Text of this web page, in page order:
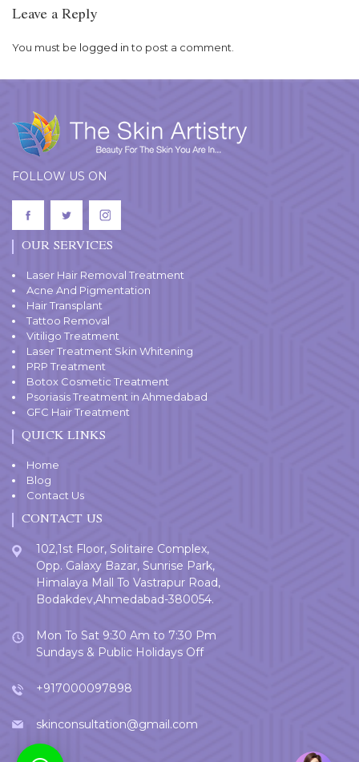
Leave a Reply
You must be logged into post a comment.
FOLLOW US ON
OUR SERVICES
Laser Hair Removal Treatment
Acne And Pigmentation
Hair Transplant
Tattoo Removal
Vitiligo Treatment
Laser Treatment Skin Whitening
PRP Treatment
Botox Cosmetic Treatment
Psoriasis Treatment in Ahmedabad
GFC Hair Treatment
QUICK LINKS
Home
Blog
Contact Us
CONTACT US
102,1st Floor, Solitaire Complex,
Opp. Galaxy Bazar, Sunrise Park,
Himalaya Mall To Vastrapur Road,
Bodakdev,Ahmedabad-380054.
Mon To Sat 9:30 Am to 7:30 Pm
Sundays & Public Holidays Off
+917000097898
skinconsultation@gmail.com